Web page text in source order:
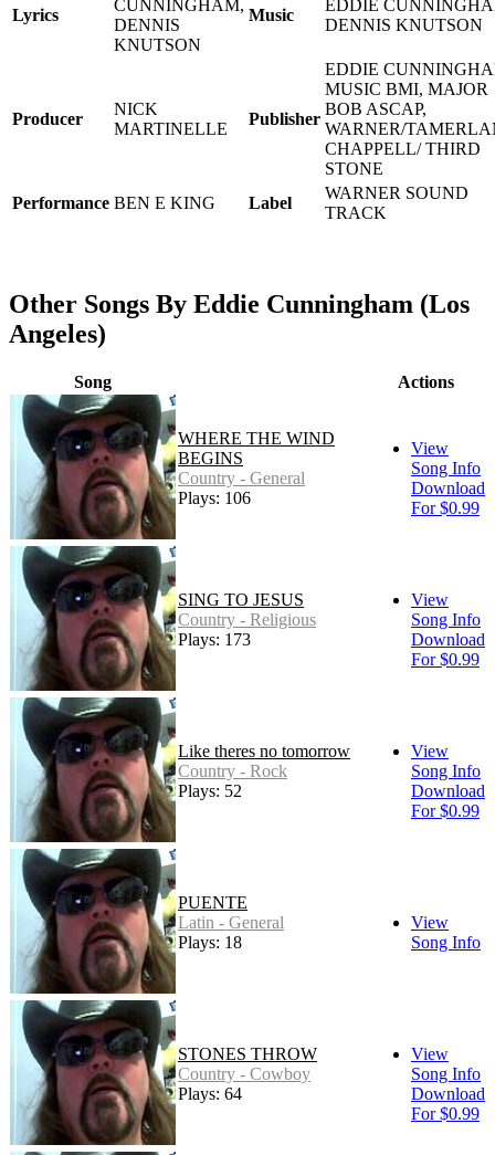
Lyrics
CUNNINGHAM,
DENNIS
KNUTSON
Music
EDDIE
DENNIS KNUTSON
Producer
NICK
MARTINELLE
Publisher
EDDIE
MUSIC BMI, MAJOR
BOB ASCAP,
WARNER/
CHAPPELL/ THIRD
STONE
Performance BEN E KING Label
WARNER SOUND
TRACK
Other Songs By Eddie Cunningham (Los
Angeles)
Song Actions
WHERE THE WIND
BEGINS
Country - General
Plays: 106
View
Song Info
Download
For $0.99
SING TO JESUS
Country - Religious
Plays: 173
View
Song Info
Download
For $0.99
Like theres no tomorrow
Country - Rock
Plays: 52
View
Song Info
Download
For $0.99
PUENTE
Latin - General
Plays: 18
View
Song Info
STONES THROW
Country - Cowboy
Plays: 64
View
Song Info
Download
For $0.99